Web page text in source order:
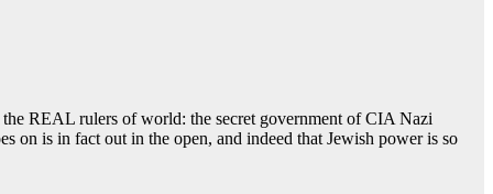
the REAL rulers of world: the secret government of CIA Nazi
on is in fact out in the open, and indeed that Jewish power is so